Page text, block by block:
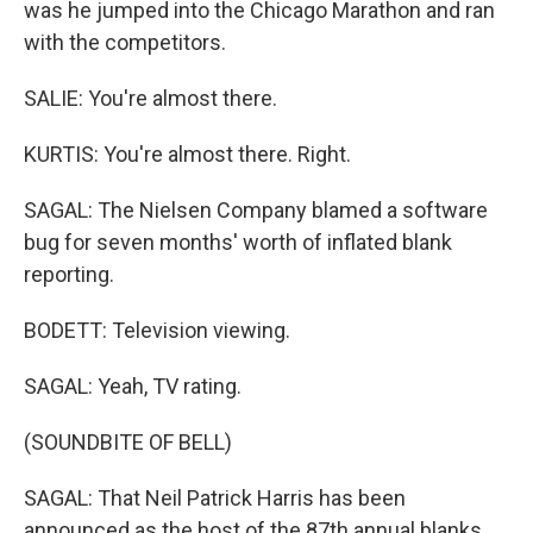
was he jumped into the Chicago Marathon and ran
with the competitors.
SALIE: You're almost there.
KURTIS: You're almost there. Right.
SAGAL: The Nielsen Company blamed a software
bug for seven months' worth of inflated blank
reporting.
BODETT: Television viewing.
SAGAL: Yeah, TV rating.
(SOUNDBITE OF BELL)
SAGAL: That Neil Patrick Harris has been